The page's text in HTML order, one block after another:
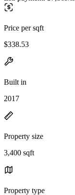
Price per sqft
$338.53
Built in
2017
Property size
3,400 sqft
Property type